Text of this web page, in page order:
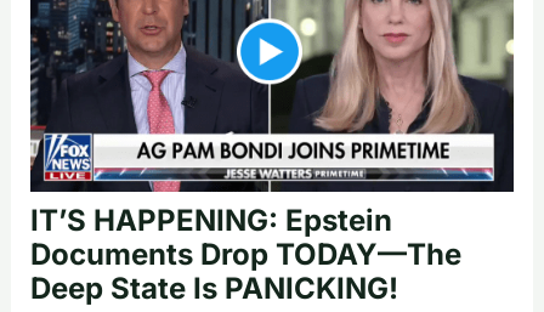
IT’S HAPPENING: Epstein
Documents Drop TODAY—The
Deep State Is PANICKING!